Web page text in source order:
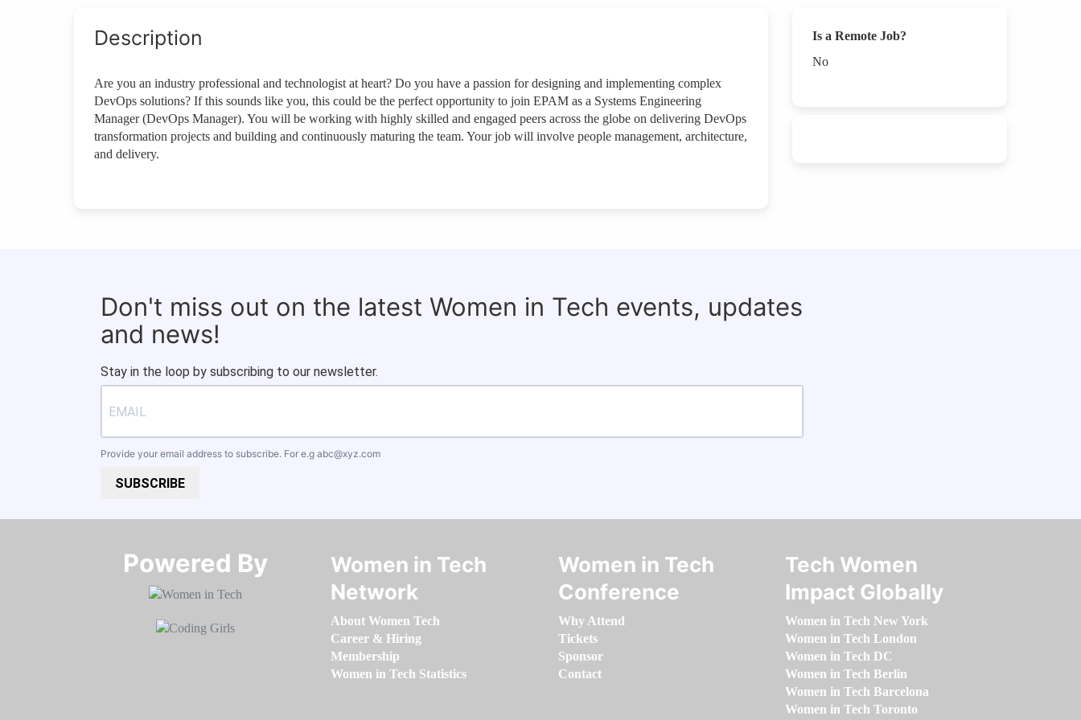
Description
Are you an industry professional and technologist at heart? Do you have a passion for designing and implementing complex
DevOps solutions? If this sounds like you, this could be the perfect opportunity to join EPAM as a Systems Engineering
Manager (DevOps Manager). You will be working with highly skilled and engaged peers across the globe on delivering DevOps
transformation projects and building and continuously maturing the team. Your job will involve people management, architecture,
and delivery.
Is a Remote Job?
No
Don't miss out on the latest Women in Tech events, updates
and news!
Stay in the loop by subscribing to our newsletter.
Provide your email address to subscribe. For e.g abc@xyz.com
SUBSCRIBE
Powered By​​​​​​​
Women in Tech
Network
About Women Tech
Career & Hiring
Membership
Women in Tech Statistics
Women in Tech
Conference
Why Attend
Tickets
Sponsor
Contact
Tech Women
Impact Globally
Women in Tech New York
Women in Tech London
Women in Tech DC
Women in Tech Berlin
Women in Tech Barcelona
Women in Tech Toronto